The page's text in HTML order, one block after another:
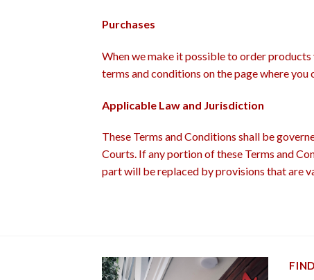
Purchases
When we make it possible to order products
terms and conditions on the page where you
Applicable Law and Jurisdiction
These Terms and Conditions shall be
Courts. If any portion of these Terms and
part will be replaced by provisions that are